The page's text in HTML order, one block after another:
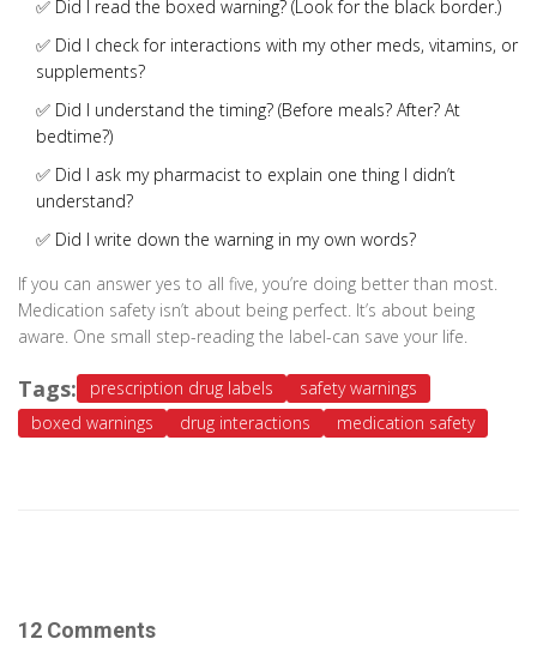
✅ Did I read the boxed warning? (Look for the black border.)
✅ Did I check for interactions with my other meds, vitamins, or
supplements?
✅ Did I understand the timing? (Before meals? After? At
bedtime?)
✅ Did I ask my pharmacist to explain one thing I didn’t
understand?
✅ Did I write down the warning in my own words?
If you can answer yes to all five, you’re doing better than most.
Medication safety isn’t about being perfect. It’s about being
aware. One small step-reading the label-can save your life.
Tags: prescription drug labels
safety warnings
boxed warnings
drug interactions medication safety
12 Comments